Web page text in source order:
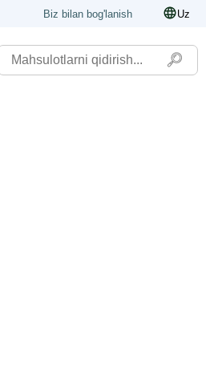
Biz bilan bog'lanish Uz